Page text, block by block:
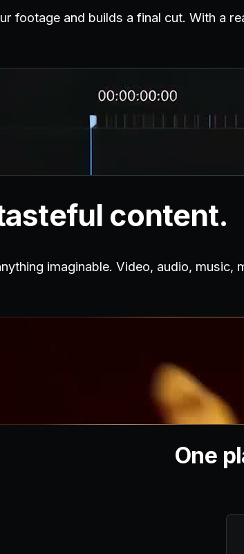
footage and builds a final cut. With a
content.
imaginable. Video, audio, music,
One